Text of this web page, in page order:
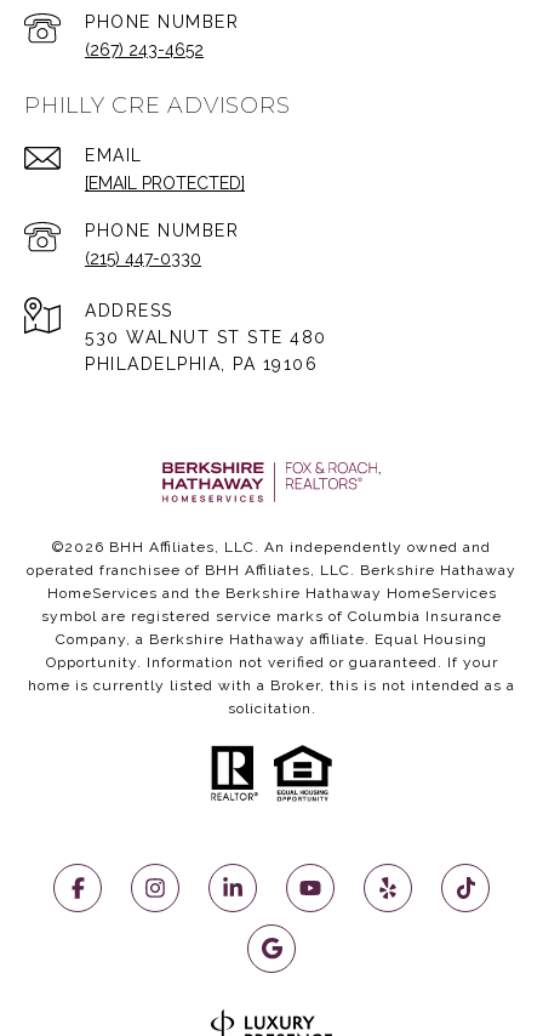
PHONE NUMBER
(267) 243-4652
PHILLY CRE ADVISORS
EMAIL
[EMAIL PROTECTED]
PHONE NUMBER
(215) 447-0330
ADDRESS
530 WALNUT ST STE 480
PHILADELPHIA, PA 19106
©2026 BHH Affiliates, LLC. An independently owned and
operated franchisee of BHH Affiliates, LLC. Berkshire Hathaway
HomeServices and the Berkshire Hathaway HomeServices
symbol are registered service marks of Columbia Insurance
Company, a Berkshire Hathaway affiliate. Equal Housing
Opportunity. Information not verified or guaranteed. If your
home is currently listed with a Broker, this is not intended as a
solicitation.